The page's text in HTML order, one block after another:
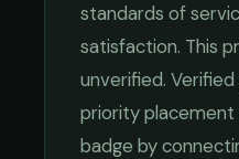
standards of
satisfaction. This
unverified.
priority placement
badge by